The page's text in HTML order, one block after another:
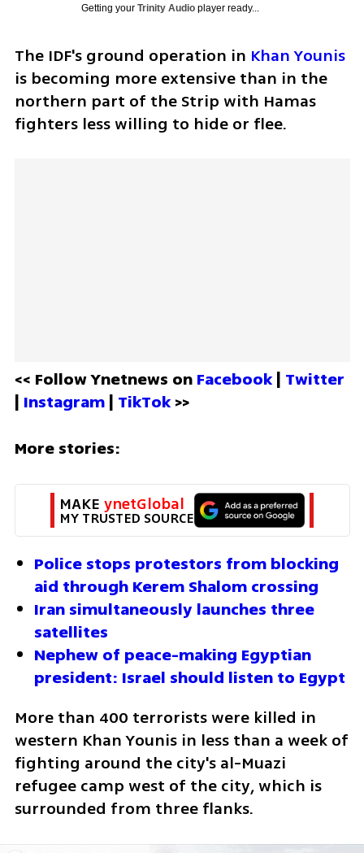
Getting your Trinity Audioplayer ready...
The IDF's ground operation in Khan Younis
is becoming more extensive than in the
northern part of the Strip with Hamas
fighters less willing to hide or flee.
<< Follow Ynetnews on Facebook | Twitter
| Instagram | TikTok >>
More stories:
MAKE ynetGlobal
MY TRUSTED SOURCE
Police stops protestors from blocking
aid through Kerem Shalom crossing
Iran simultaneously launches three
satellites
Nephew of peace-making Egyptian
president: Israel should listen to Egypt
More than 400 terrorists were killed in
western Khan Younis in less than a week of
fighting around the city's al-Muazi
refugee camp west of the city, which is
surrounded from three flanks.